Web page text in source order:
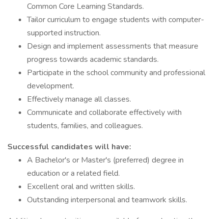
Common Core Learning Standards.
Tailor curriculum to engage students with computer-
supported instruction.
Design and implement assessments that measure
progress towards academic standards.
Participate in the school community and professional
development.
Effectively manage all classes.
Communicate and collaborate effectively with
students, families, and colleagues.
Successful candidates will have:
A Bachelor's or Master's (preferred) degree in
education or a related field.
Excellent oral and written skills.
Outstanding interpersonal and teamwork skills.